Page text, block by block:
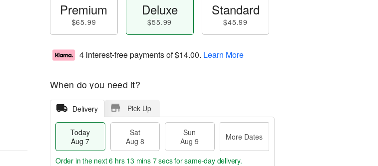
Premium
$65.99
Deluxe
$55.99
Standard
$45.99
4 interest-free payments of$14.00. Learn More
When do you need it?
Delivery Pick Up
Today
Aug 7
Sat
Aug 8
Sun
Aug 9
More Dates
Order in the next6 hrs 13 mins 6 secsfor same-day delivery.